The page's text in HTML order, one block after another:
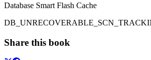
Database Smart Flash Cache
Share this book